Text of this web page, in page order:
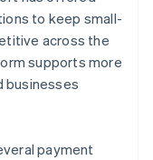
to keep small-
across the
supports more
businesses
payment